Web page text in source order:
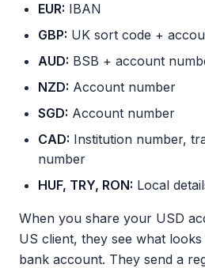
EUR: IBAN
GBP: UK sort code +
AUD: BSB + account
NZD: Account number
SGD: Account number
CAD: Institution number,
number
HUF, TRY, RON: Local
When you share your USD
US client, they see what
bank account. They send a